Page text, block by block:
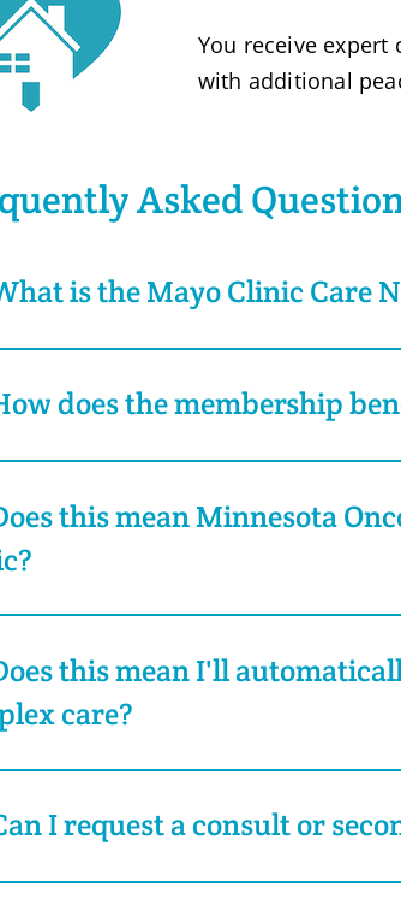
You receive
with additional
Asked
is the Mayo Clinic Care
does the membership
this mean Minnesota
this mean I'll
care?
I request a consult or